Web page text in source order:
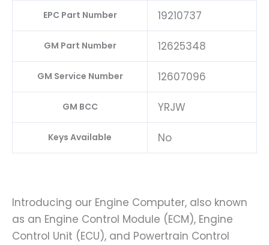
EPC Part Number 19210737
GM Part Number 12625348
GM Service Number 12607096
GM BCC YRJW
Keys Available No
Introducing our Engine Computer, also known
as an Engine Control Module (ECM), Engine
Control Unit (ECU), and Powertrain Control